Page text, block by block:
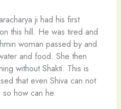
ji had his first
this hill. He was tired and
woman passed by and
and food. She then
without Shakti. This is
that even Shiva can not
so how can he.